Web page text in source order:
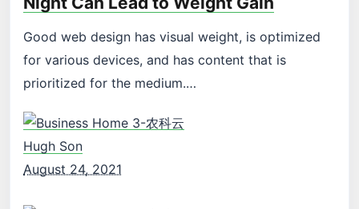
Good web design has visual weight, is optimized
for various devices, and has content that is
prioritized for the medium.…
Hugh Son
August 24, 2021